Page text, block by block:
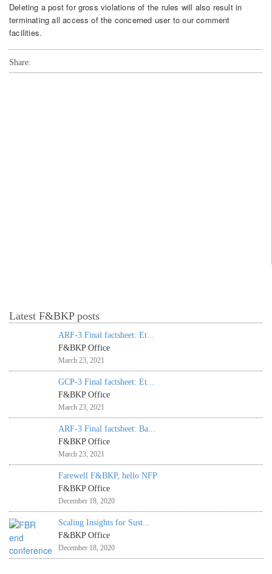
Deleting a post for gross violations of the rules will also result in
terminating all access of the concerned user to our comment
facilities.
Share:
Latest F&BKP posts
ARF-3 Final factsheet: Et...
F&BKP Office
March 23, 2021
GCP-3 Final factsheet: Et...
F&BKP Office
March 23, 2021
ARF-3 Final factsheet: Ba...
F&BKP Office
March 23, 2021
Farewell F&BKP, hello NFP
F&BKP Office
December 18, 2020
Scaling Insights for Sust...
F&BKP Office
December 18, 2020